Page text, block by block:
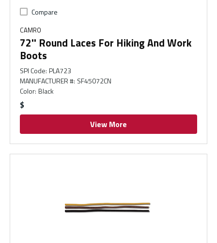
Compare
CAMRO
72'' Round Laces For Hiking And Work
Boots
SPI Code: PLA723
MANUFACTURER #: SF45072CN
Color: Black
$
View More